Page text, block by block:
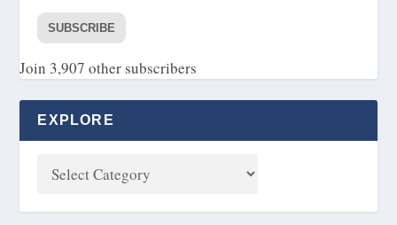
SUBSCRIBE
Join 3,907 other subscribers
EXPLORE